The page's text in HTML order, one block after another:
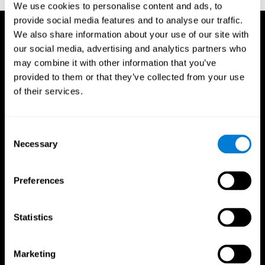
We use cookies to personalise content and ads, to
provide social media features and to analyse our traffic.
We also share information about your use of our site with
our social media, advertising and analytics partners who
may combine it with other information that you’ve
provided to them or that they’ve collected from your use
of their services.
Selection
Necessary
Preferences
Statistics
Marketing